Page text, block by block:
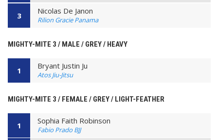
3 Nicolas De Janon
Rilion Gracie Panama
MIGHTY-MITE 3 / MALE / GREY / HEAVY
1 Bryant Justin Ju
Atos Jiu-Jitsu
MIGHTY-MITE 3 / FEMALE / GREY / LIGHT-FEATHER
1 Sophia Faith Robinson
Fabio Prado BJJ